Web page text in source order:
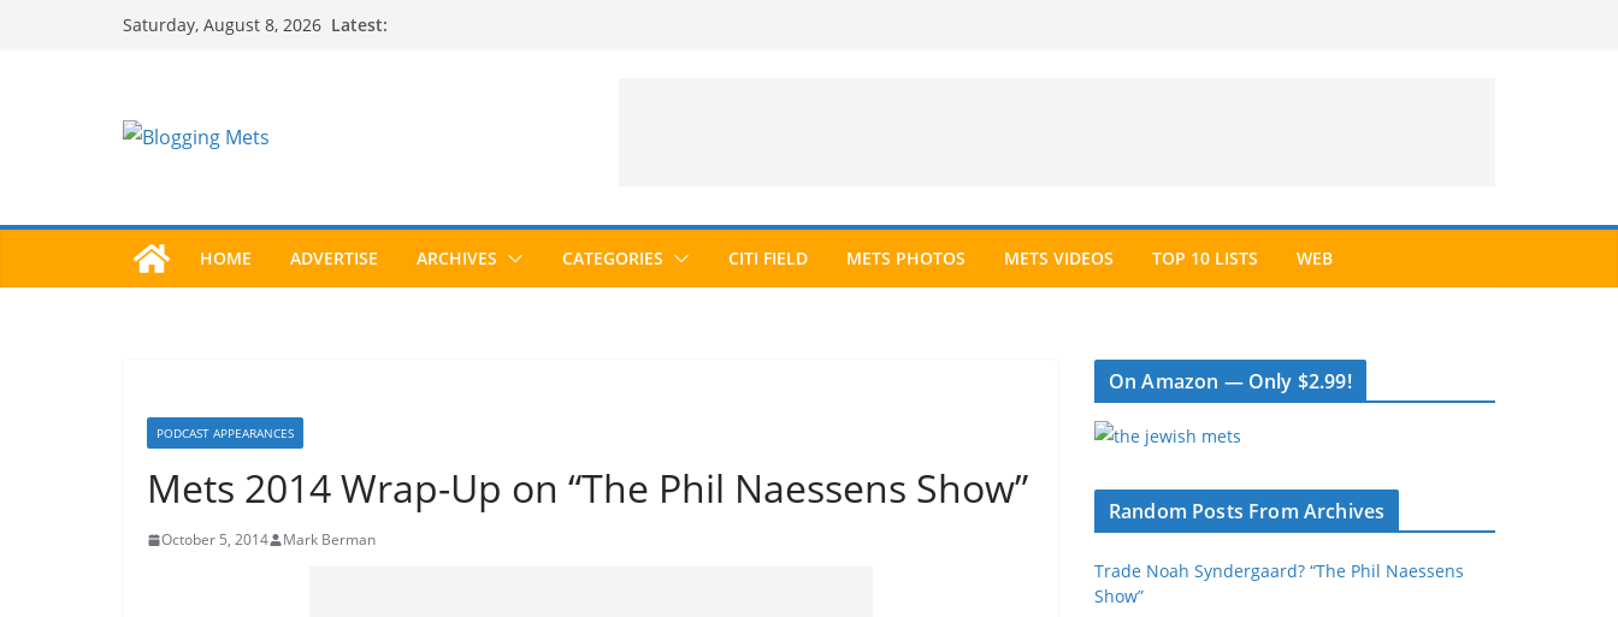
Saturday, August 8, 2026 Latest:
HOME ADVERTISE ARCHIVES CATEGORIES CITI FIELD METS PHOTOS METS VIDEOS TOP 10 LISTS WEB
PODCAST APPEARANCES
Mets 2014 Wrap-Up on “The Phil Naessens Show”
October 5, 2014 Mark Berman
On Amazon — Only $2.99!
Random Posts From Archives
Trade Noah Syndergaard? “The Phil Naessens
Show”